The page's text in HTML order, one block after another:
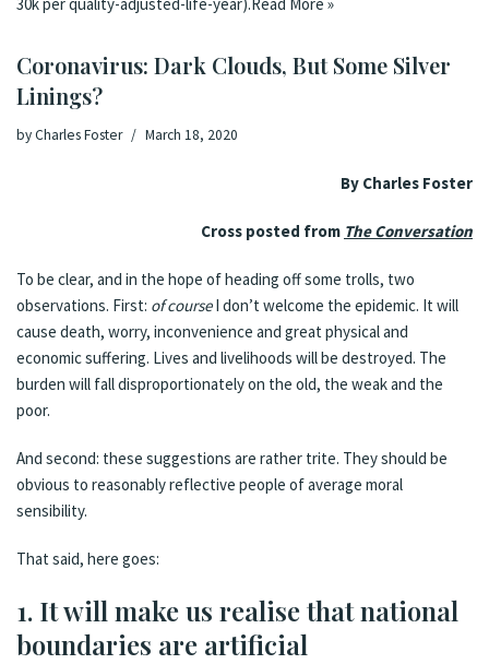
Coronavirus: Dark Clouds, But Some Silver
Linings?
byCharles Foster March 18, 2020
By Charles Foster
Cross posted from The Conversation
To be clear, and in the hope of heading off some trolls, two
observations. First: of courseI don’t welcome the epidemic. It will
cause death, worry, inconvenience and great physical and
economic suffering. Lives and livelihoods will be destroyed. The
burden will fall disproportionately on the old, the weak and the
poor.
And second: these suggestions are rather trite. They should be
obvious to reasonably reflective people of average moral
sensibility.
That said, here goes:
1. It will make us realise that national
boundaries are artificial